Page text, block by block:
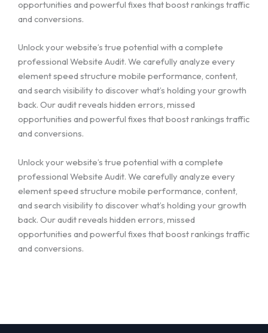
opportunities and powerful fixes that boost rankings traffic
and conversions.
Unlock your website’s true potential with a complete
professional Website Audit. We carefully analyze every
element speed structure mobile performance, content,
and search visibility to discover what’s holding your growth
back. Our audit reveals hidden errors, missed
opportunities and powerful fixes that boost rankings traffic
and conversions.
Unlock your website’s true potential with a complete
professional Website Audit. We carefully analyze every
element speed structure mobile performance, content,
and search visibility to discover what’s holding your growth
back. Our audit reveals hidden errors, missed
opportunities and powerful fixes that boost rankings traffic
and conversions.